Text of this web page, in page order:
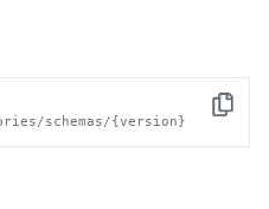
Copy
schemas/{version}